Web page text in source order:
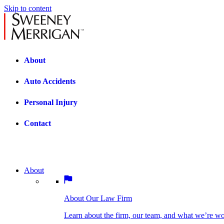
Skip to content
About
Auto Accidents
Personal Injury
Contact
About Our Law Firm
Car Accidents
BOSTON PRACTICE AREAS
Bicycle Accidents
About
About Our Law Firm
Learn about the firm, our team, and what we’re